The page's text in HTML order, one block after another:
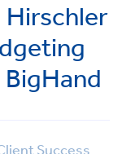
Hirschler
Success